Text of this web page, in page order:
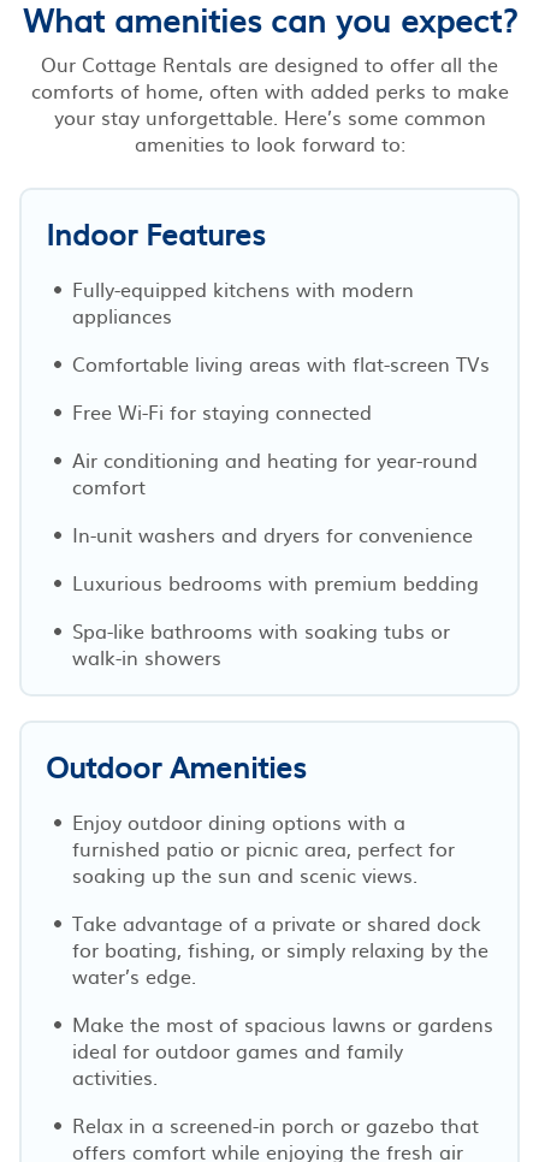
What amenities can you expect?
Our Cottage Rentals are designed to offer all the
comforts of home, often with added perks to make
your stay unforgettable. Here’s some common
amenities to look forward to:
Indoor Features
Fully-equipped kitchens with modern
appliances
Comfortable living areas with flat-screen TVs
Free Wi-Fi for staying connected
Air conditioning and heating for year-round
comfort
In-unit washers and dryers for convenience
Luxurious bedrooms with premium bedding
Spa-like bathrooms with soaking tubs or
walk-in showers
Outdoor Amenities
Enjoy outdoor dining options with a
furnished patio or picnic area, perfect for
soaking up the sun and scenic views.
Take advantage of a private or shared dock
for boating, fishing, or simply relaxing by the
water’s edge.
Make the most of spacious lawns or gardens
ideal for outdoor games and family
activities.
Relax in a screened-in porch or gazebo that
offers comfort while enjoying the fresh air